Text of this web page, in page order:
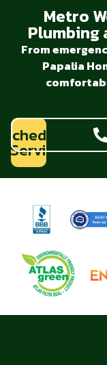
Metro
Plumbing
From
Papalia
Schedule
Service